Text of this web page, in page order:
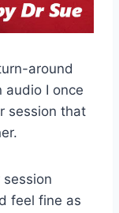
around
audio I once
session that
feel fine as